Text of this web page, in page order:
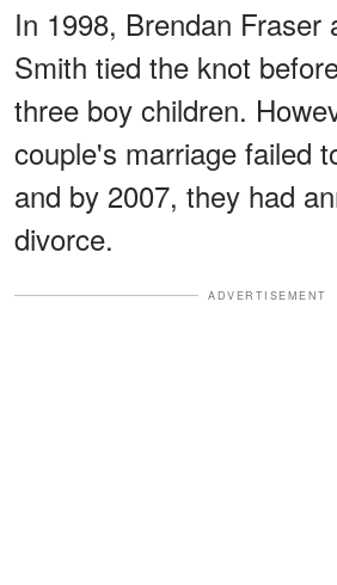
In 1998, Brendan Fraser
Smith tied the knot
three boy children.
couple's marriage failed
and by 2007, they had
divorce.
ADVERTISEMENT